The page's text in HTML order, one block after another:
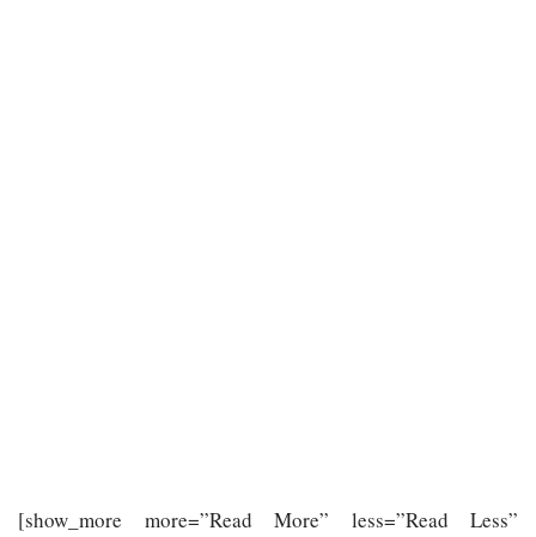
[show_more more=”Read More” less=”Read Less”